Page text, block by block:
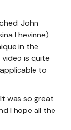
John
Lhevinne)
in the
is quite
to
was so great
I hope all the